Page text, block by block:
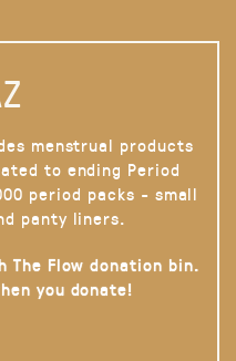
menstrual products
to ending Period
period packs - small
panty liners.
The Flow donation bin.
you donate!